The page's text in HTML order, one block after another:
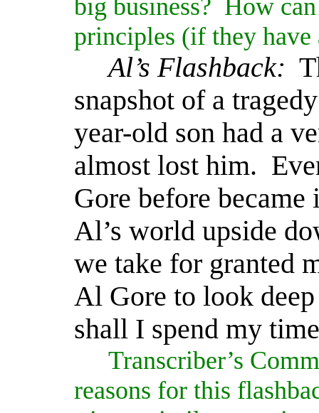
big business? How
principles (if they have
Al’s Flashback:
snapshot of a
year-old son had a
almost lost him.
Gore before
Al’s world upside
we take for granted
Al Gore to look
shall I spend my
Transcriber’s
reasons for this